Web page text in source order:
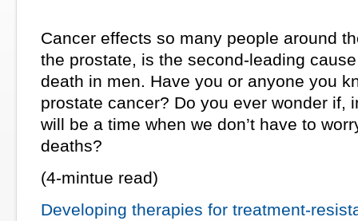
Cancer effects so many people around
the prostate, is the second-leading
death in men. Have you or anyone you
prostate cancer? Do you ever wonder if,
will be a time when we don’t have to
deaths?
(4-mintue read)
Developing therapies for treatment-